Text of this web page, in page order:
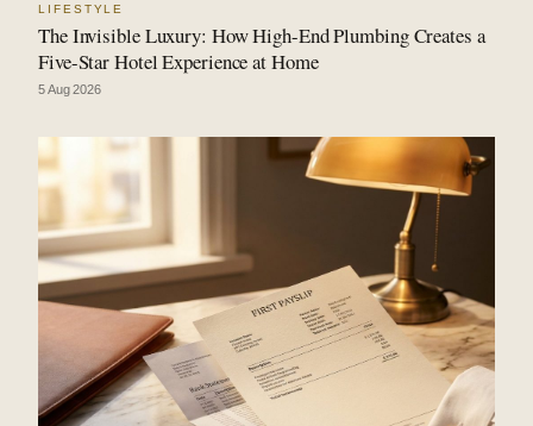
LIFESTYLE
The Invisible Luxury: How High-End Plumbing Creates a
Five-Star Hotel Experience at Home
5 Aug 2026